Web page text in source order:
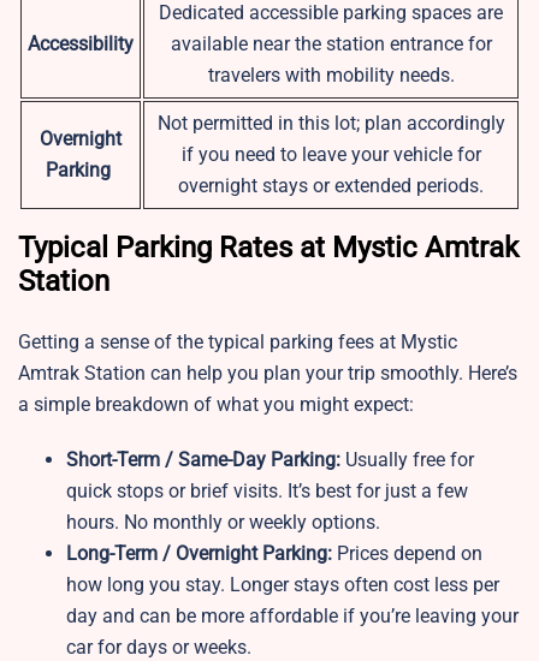
Accessibility
Dedicated accessible parking spaces are
available near the station entrance for
travelers with mobility needs.
Overnight
Parking
Not permitted in this lot; plan accordingly
if you need to leave your vehicle for
overnight stays or extended periods.
Typical Parking Rates at Mystic Amtrak
Station
Getting a sense of the typical parking fees at Mystic
Amtrak Station can help you plan your trip smoothly. Here’s
a simple breakdown of what you might expect:
Short-Term / Same-Day Parking: Usually free for
quick stops or brief visits. It’s best for just a few
hours. No monthly or weekly options.
Long-Term / Overnight Parking: Prices depend on
how long you stay. Longer stays often cost less per
day and can be more affordable if you’re leaving your
car for days or weeks.